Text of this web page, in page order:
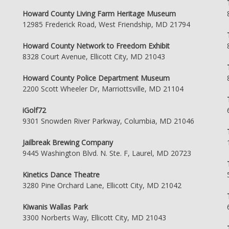
Howard County Living Farm Heritage Museum
12985 Frederick Road, West Friendship, MD 21794
Howard County Network to Freedom Exhibit
8328 Court Avenue, Ellicott City, MD 21043
Howard County Police Department Museum
2200 Scott Wheeler Dr, Marriottsville, MD 21104
iGolf72
9301 Snowden River Parkway, Columbia, MD 21046
Jailbreak Brewing Company
9445 Washington Blvd. N. Ste. F, Laurel, MD 20723
Kinetics Dance Theatre
3280 Pine Orchard Lane, Ellicott City, MD 21042
Kiwanis Wallas Park
3300 Norberts Way, Ellicott City, MD 21043